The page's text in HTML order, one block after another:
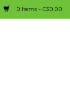
0 Items - C$0.00